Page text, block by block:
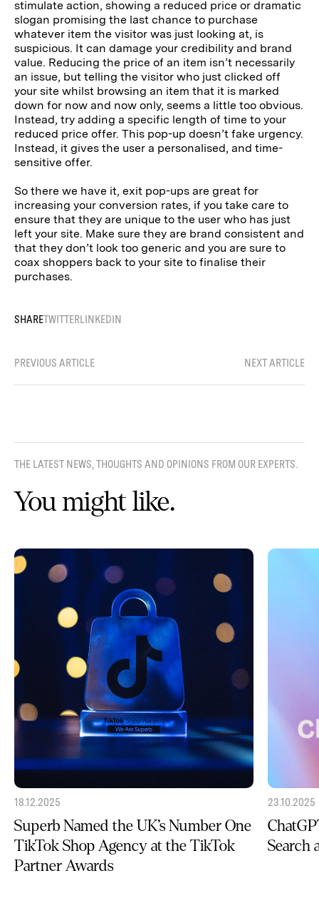
stimulate action, showing a reduced price or dramatic
slogan promising the last chance to purchase
whatever item the visitor was just looking at, is
suspicious. It can damage your credibility and brand
value. Reducing the price of an item isn’t necessarily
an issue, but telling the visitor who just clicked off
your site whilst browsing an item that it is marked
down for now and now only, seems a little too obvious.
Instead, try adding a specific length of time to your
reduced price offer. This pop-up doesn’t fake urgency.
Instead, it gives the user a personalised, and time-
sensitive offer.
So there we have it, exit pop-ups are great for
increasing your conversion rates, if you take care to
ensure that they are unique to the user who has just
left your site. Make sure they are brand consistent and
that they don’t look too generic and you are sure to
coax shoppers back to your site to finalise their
purchases.
SHARETWITTERLINKEDIN
PREVIOUS ARTICLE NEXT ARTICLE
THE LATEST NEWS, THOUGHTS AND OPINIONS FROM OUR EXPERTS.
You might like.
18.12.2025
Superb Named the UK’s Number One
TikTok Shop Agency at the TikTok
Partner Awards
23.10.2025
Search